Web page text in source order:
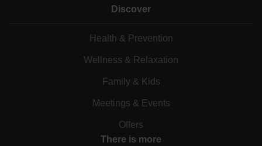
Discover
Health & Prevention
Wellness & Relaxation
Family & Kids
Meetings & Events
Offers
There is more